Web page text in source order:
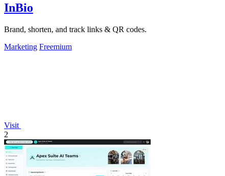
InBio
Brand, shorten, and track links & QR codes.
Marketing Freemium
Visit
2